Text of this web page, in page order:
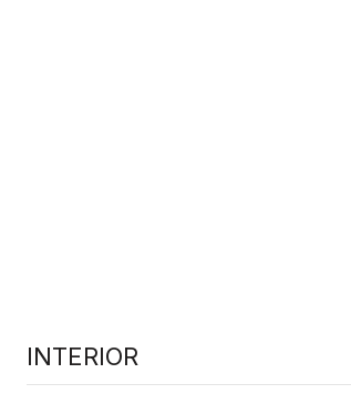
INTERIOR